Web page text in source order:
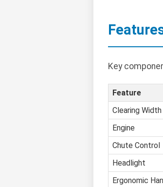
Key
Feature
Clearing Width
Engine
Chute Control
Headlight
Ergonomic